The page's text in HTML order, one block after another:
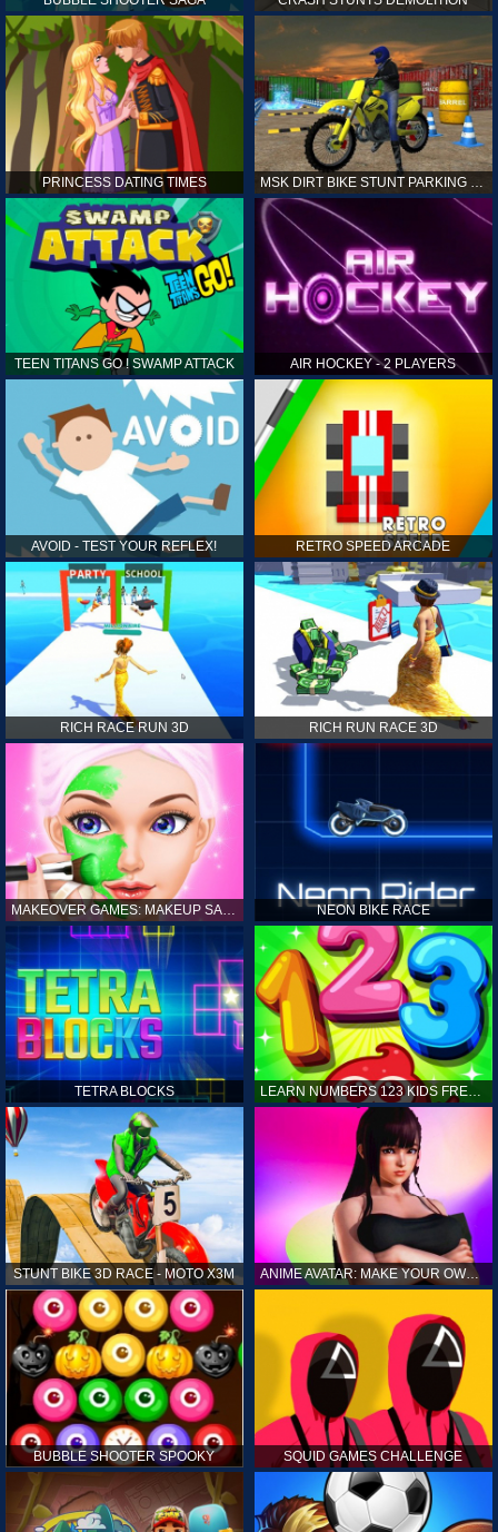
PRINCESS DATING TIMES
TEEN TITANS GO ! SWAMP ATTACK AIR HOCKEY - 2 PLAYERS
AVOID - TEST YOUR REFLEX! RETRO SPEED ARCADE
RICH RACE RUN 3D RICH RUN RACE 3D
MAKEOVER GAMES: MAKEUP SALON GAMES FOR GIRLS KIDS NEON BIKE RACE
TETRA BLOCKS LEARN NUMBERS 123 KIDS FREE GAME - COUNT & TRACING
STUNT BIKE 3D RACE - MOTO X3M ANIME AVATAR: MAKE YOUR OWN ANIME AVATAR
BUBBLE SHOOTER SPOOKY SQUID GAMES CHALLENGE